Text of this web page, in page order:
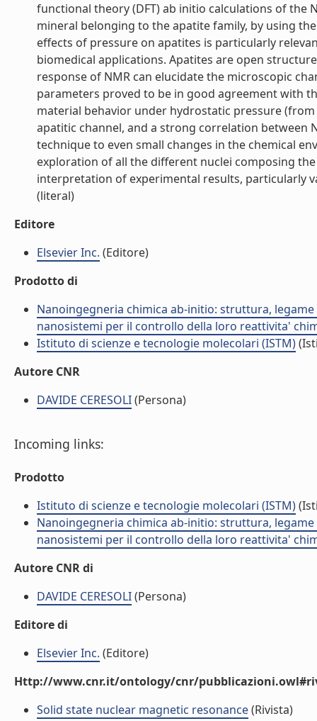
functional theory (DFT) ab initio calculations of the
mineral belonging to the apatite family, by using
effects of pressure on apatites is particularly
biomedical applications. Apatites are open
response of NMR can elucidate the microscopic
parameters proved to be in good agreement with
material behavior under hydrostatic pressure
apatitic channel, and a strong correlation between
technique to even small changes in the chemical
exploration of all the different nuclei composing
interpretation of experimental results, particularly
(literal)
Editore
Elsevier Inc. (Editore)
Prodotto di
Nanoingegneria chimica ab-initio: struttura,
nanosistemi per il controllo della loro reattivita'
Istituto di scienze e tecnologie molecolari (ISTM)
Autore CNR
DAVIDE CERESOLI(Persona)
Incoming links:
Prodotto
Istituto di scienze e tecnologie molecolari (ISTM)
Nanoingegneria chimica ab-initio: struttura,
nanosistemi per il controllo della loro reattivita'
Autore CNR di
DAVIDE CERESOLI(Persona)
Editore di
Elsevier Inc. (Editore)
Http://www.cnr.it/ontology/cnr/
Solid state nuclear magnetic resonance(Rivista)